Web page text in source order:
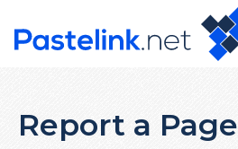
Report a Page